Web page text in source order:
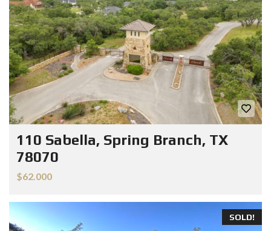
110 Sabella, Spring Branch, TX
78070
$62.000
SOLD!